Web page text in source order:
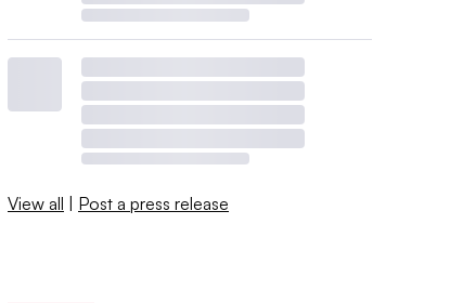
View all | Post a press release